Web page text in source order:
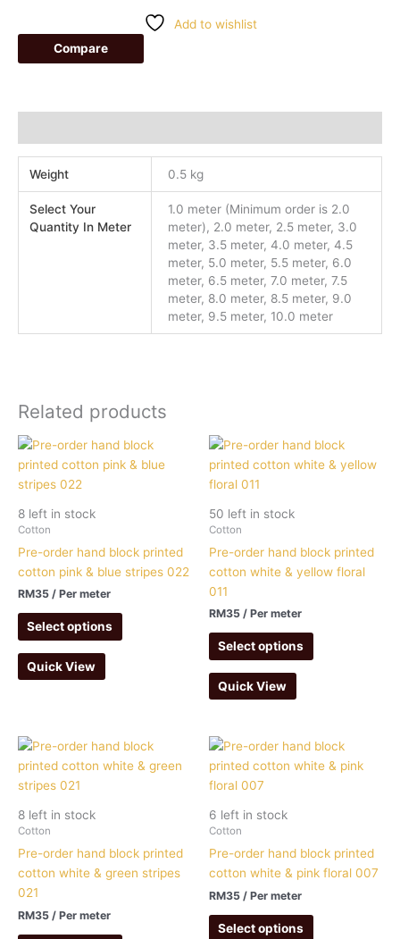
Add to wishlist
Compare
Weight 0.5 kg
Select Your
Quantity In Meter
1.0 meter (Minimum order is 2.0
meter), 2.0 meter, 2.5 meter, 3.0
meter, 3.5 meter, 4.0 meter, 4.5
meter, 5.0 meter, 5.5 meter, 6.0
meter, 6.5 meter, 7.0 meter, 7.5
meter, 8.0 meter, 8.5 meter, 9.0
meter, 9.5 meter, 10.0 meter
Related products
8 left in stock
Cotton
Pre-order hand block printed
cotton pink & blue stripes 022
RM35 / Per meter
Select options
Quick View
50 left in stock
Cotton
Pre-order hand block printed
cotton white & yellow floral
011
RM35 / Per meter
Select options
Quick View
8 left in stock
Cotton
Pre-order hand block printed
cotton white & green stripes
021
RM35 / Per meter
6 left in stock
Cotton
Pre-order hand block printed
cotton white & pink floral 007
RM35 / Per meter
Select options